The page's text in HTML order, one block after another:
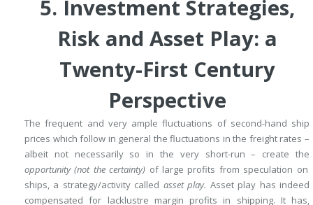
5. Investment Strategies,
Risk and Asset Play: a
Twenty-First Century
Perspective
The frequent and very ample fluctuations of second-hand ship
prices which follow in general the fluctuations in the freight rates –
albeit not necessarily so in the very short-run – create the
opportunity (not the certainty) of large profits from speculation on
ships, a strategy/activity called asset play. Asset play has indeed
compensated for lacklustre margin profits in shipping. It has,